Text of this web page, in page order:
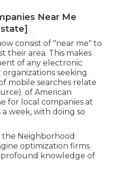
Near Me
consist of "near me" to
their area. This makes
of any electronic
seeking
mobile searches relate
). of American
for local companies at
a week, with doing so
Neighborhood
optimization firms
profound knowledge of